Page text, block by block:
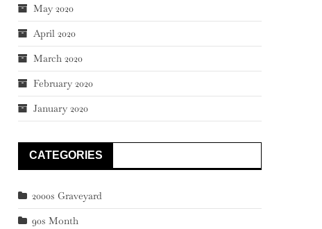
May 2020
April 2020
March 2020
February 2020
January 2020
CATEGORIES
2000s Graveyard
90s Month